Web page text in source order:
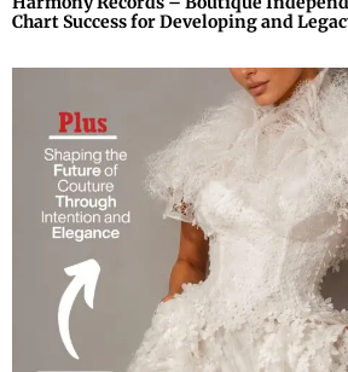
Chart Success for Developing and